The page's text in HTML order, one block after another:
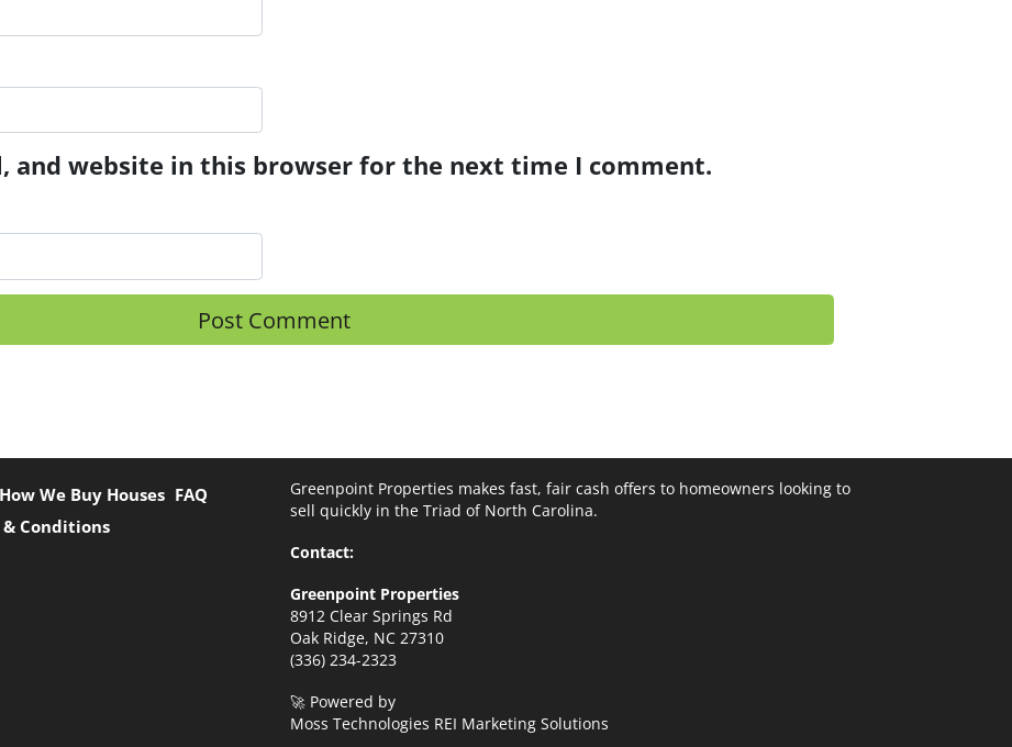
and website in this browser for the next time I comment.
How We Buy Houses FAQ
& Conditions
Greenpoint Properties makes fast, fair cash offers to homeowners looking to
sell quickly in the Triad of North Carolina.
Contact:
Greenpoint Properties
8912 Clear Springs Rd
Oak Ridge, NC 27310
(336) 234-2323
🚀 Powered by
Moss Technologies REI Marketing Solutions